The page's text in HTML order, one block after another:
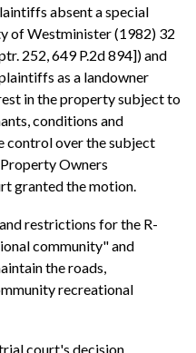
absent a special
of Westminister (1982) 32
252, 649 P.2d 894]) and
as a landowner
in the property subject to
conditions and
control over the subject
Owners
granted the motion.
restrictions for the R-
community" and
the roads,
recreational
court's decision